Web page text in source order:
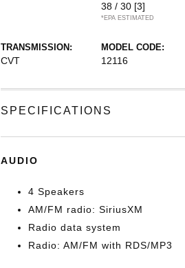
38 / 30 [3]
*EPA ESTIMATED
TRANSMISSION:
CVT
MODEL CODE:
12116
SPECIFICATIONS
AUDIO
4 Speakers
AM/FM radio: SiriusXM
Radio data system
Radio: AM/FM with RDS/MP3